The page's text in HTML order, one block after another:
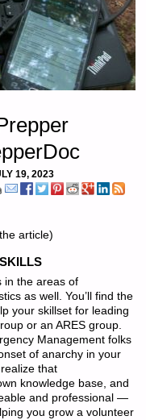
19, 2023
article)
in the areas of
as well. You’ll find the
your skillset for leading
or an ARES group.
Management folks
of anarchy in your
that
knowledge base, and
and professional —
you grow a volunteer